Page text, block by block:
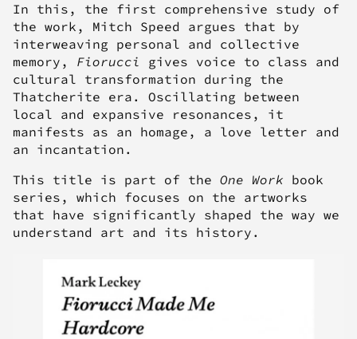
In this, the first comprehensive study of
the work, Mitch Speed argues that by
interweaving personal and collective
memory, Fiorucci gives voice to class and
cultural transformation during the
Thatcherite era. Oscillating between
local and expansive resonances, it
manifests as an homage, a love letter and
an incantation.
This title is part of the One Work book
series, which focuses on the artworks
that have significantly shaped the way we
understand art and its history.